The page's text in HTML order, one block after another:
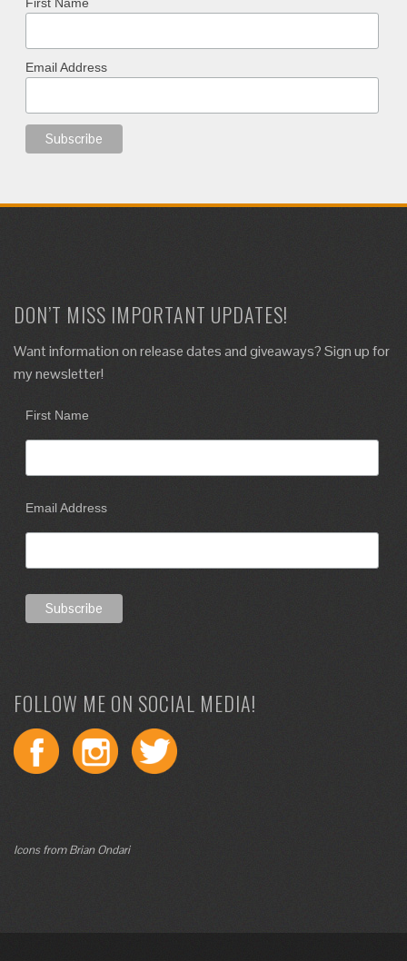
Email Address
DON’T MISS IMPORTANT UPDATES!
Want information on release dates and giveaways? Sign up for
my newsletter!
First Name
Email Address
FOLLOW ME ON SOCIAL MEDIA!
Icons from Brian Ondari